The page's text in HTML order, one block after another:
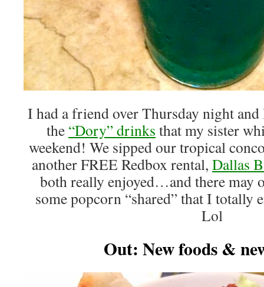
I had a friend over Thursday night
the “Dory” drinks that my sister
weekend! We sipped our tropical
another FREE Redbox rental, Dallas
both really enjoyed…and there may
some popcorn “shared” that I totally
Lol
Out: New foods &